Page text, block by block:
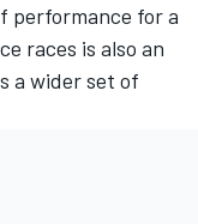
performance for a
races is also an
a wider set of